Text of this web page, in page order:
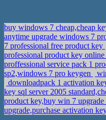
buy windows 7 cheap,cheap
anytime upgrade windows 7
7 professional free product key
professional product key online
proffessional service pack 1
sp2,windows 7 pro keygen
downloadpack 1 activation
key sql server 2005
product key,buy win 7 upgrade
upgrade,purchase activation